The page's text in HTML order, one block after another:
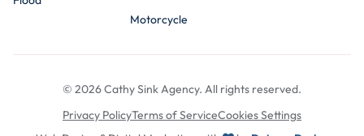
Motorcycle
© 2026 Cathy Sink Agency. All rights reserved.
Privacy PolicyTerms of ServiceCookies Settings